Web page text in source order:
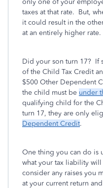
only one of your
taxes at that rate. But,
it could result in the
at an entirely higher rate.
Did your son turn 17? If
of the Child Tax Credit
$500 Other Dependent
the child must be under
qualifying child for the
turn 17, they are only
Dependent Credit.
One thing you can do is
what your tax liability
consider any raises you
at your current return